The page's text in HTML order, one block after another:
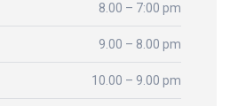
8.00 – 7:00 pm
9.00 – 8.00 pm
10.00 – 9.00 pm